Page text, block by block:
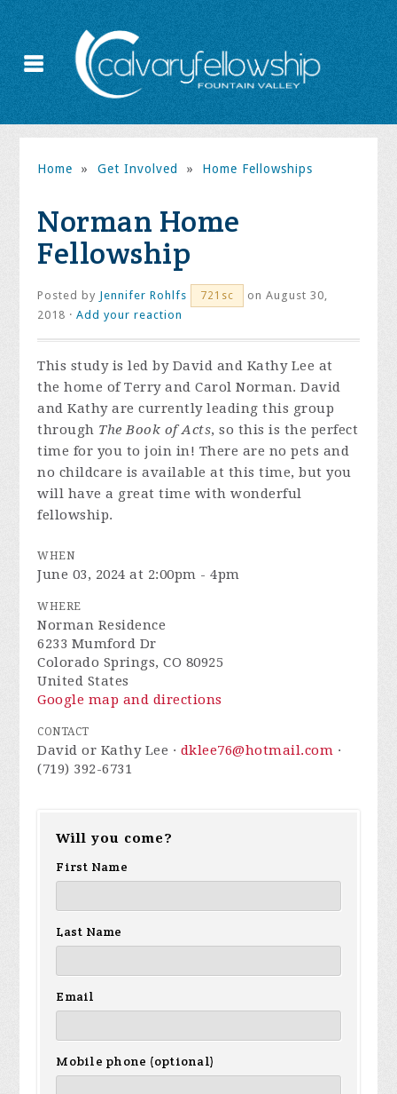
Home » Get Involved » Home Fellowships
Norman Home
Fellowship
Posted by Jennifer Rohlfs 721sc
on August 30,
2018 ·Add your reaction
This study is led by David and Kathy Lee at
the home of Terry and Carol Norman. David
and Kathy are currently leading this group
through The Book of Acts, so this is the perfect
time for you to join in! There are no pets and
no childcare is available at this time, but you
will have a great time with wonderful
fellowship.
WHEN
June 03, 2024 at 2:00pm - 4pm
WHERE
Norman Residence
6233 Mumford Dr
Colorado Springs, CO 80925
United States
Google map and directions
CONTACT
David or Kathy Lee · dklee76@hotmail.com ·
(719) 392-6731
Will you come?
First Name
Last Name
Email
Mobile phone (optional)